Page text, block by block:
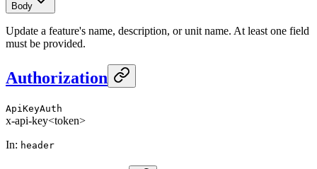
Body
Update a feature's name, description, or unit name. At least one field
must be provided.
Authorization
ApiKeyAuth
x-api-key<token>
In: header